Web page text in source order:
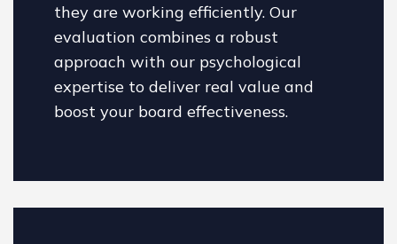
they are working efficiently. Our
evaluation combines a robust
approach with our psychological
expertise to deliver real value and
boost your board effectiveness.